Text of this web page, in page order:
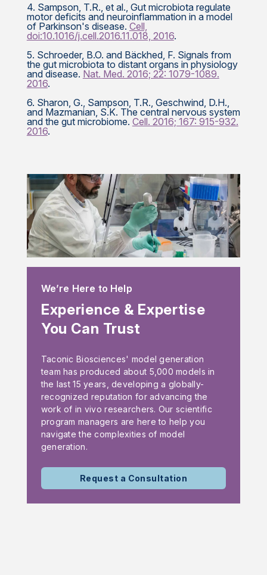
4. Sampson, T.R., et al., Gut microbiota regulate
motor deficits and neuroinflammation in a model
of Parkinson's disease. Cell,
doi:10.1016/j.cell.2016.11.018, 2016.
5. Schroeder, B.O. and Bäckhed, F. Signals from
the gut microbiota to distant organs in physiology
and disease. Nat. Med. 2016; 22: 1079-1089.
2016.
6. Sharon, G., Sampson, T.R., Geschwind, D.H.,
and Mazmanian, S.K. The central nervous system
and the gut microbiome. Cell. 2016; 167: 915-932.
2016.
We’re Here to Help
Experience & Expertise
You Can Trust
Taconic Biosciences' model generation
team has produced about 5,000 models in
the last 15 years, developing a globally-
recognized reputation for advancing the
work of in vivo researchers. Our scientific
program managers are here to help you
navigate the complexities of model
generation.
Request a Consultation